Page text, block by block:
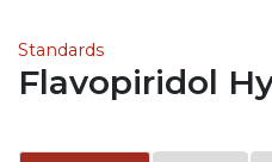
Standards
Flavopiridol